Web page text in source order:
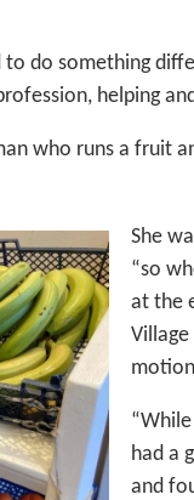
do something
helping
who runs a fruit
She
“so
at the
had a
and